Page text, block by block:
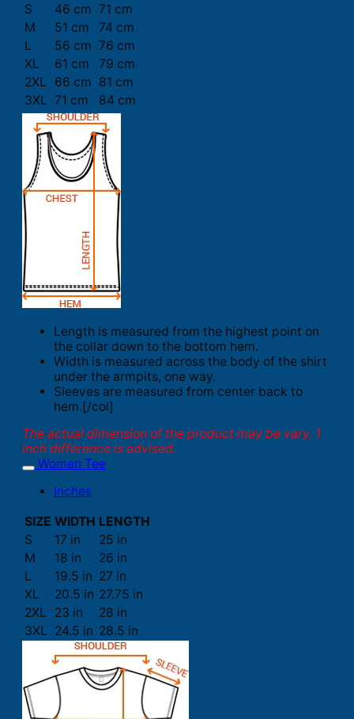
S
46 cm 71 cm
M
51 cm
74 cm
L
56 cm 76 cm
XL
61 cm
79 cm
2XL
66 cm 81 cm
3XL 71 cm 84 cm
Length is measured from the highest point on
the collar down to the bottom hem.
Width is measured across the body of the shirt
under the armpits, one way.
Sleeves are measured from center back to
hem.[/col]
The actual dimension of the product may be vary. 1
inch difference is advised.
Women Tee
Inches
SIZE WIDTH LENGTH
S
17 in
25 in
M
18 in
26 in
L
19.5 in 27 in
XL
20.5 in 27.75 in
2XL
23 in
28 in
3XL 24.5 in 28.5 in